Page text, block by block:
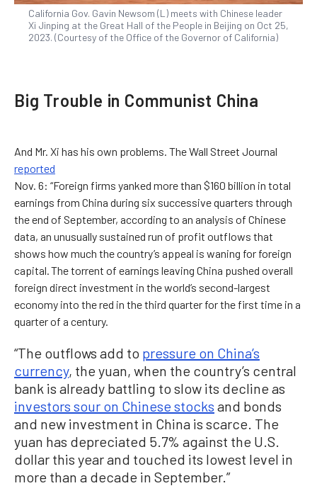
California Gov. Gavin Newsom (L) meets with Chinese leader
Xi Jinping at the Great Hall of the People in Beijing on Oct 25,
2023. (Courtesy of the Office of the Governor of California)
Big Trouble in Communist China
And Mr. Xi has his own problems. The Wall Street Journal
reported
Nov. 6: “Foreign firms yanked more than $160 billion in total
earnings from China during six successive quarters through
the end of September, according to an analysis of Chinese
data, an unusually sustained run of profit outflows that
shows how much the country’s appeal is waning for foreign
capital. The torrent of earnings leaving China pushed overall
foreign direct investment in the world’s second-largest
economy into the red in the third quarter for the first time in a
quarter of a century.
“The outflows add to pressure on China’s
currency, the yuan, when the country’s central
bank is already battling to slow its decline as
investors sour on Chinese stocks and bonds
and new investment in China is scarce. The
yuan has depreciated 5.7% against the U.S.
dollar this year and touched its lowest level in
more than a decade in September.”